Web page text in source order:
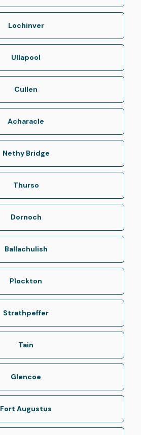
Lochinver
Ullapool
Cullen
Acharacle
Nethy Bridge
Thurso
Dornoch
Ballachulish
Plockton
Strathpeffer
Tain
Glencoe
Fort Augustus